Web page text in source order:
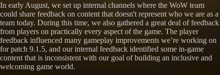
In early August, we set up internal channels where the WoW team
could share feedback on content that doesn't represent who we are as a
team today. During this time, we also gathered a great deal of feedback
from players on practically every aspect of the game. The player
feedback influenced many gameplay improvements we’re working on
for patch 9.1.5, and our internal feedback identified some in-game
content that is inconsistent with our goal of building an inclusive and
welcoming game world.